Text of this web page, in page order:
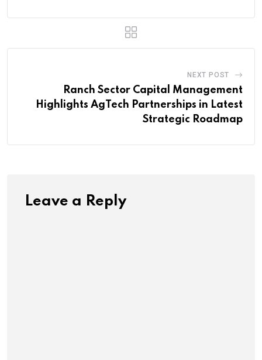
NEXT POST
Ranch Sector Capital Management
Highlights AgTech Partnerships in Latest
Strategic Roadmap
Leave a Reply